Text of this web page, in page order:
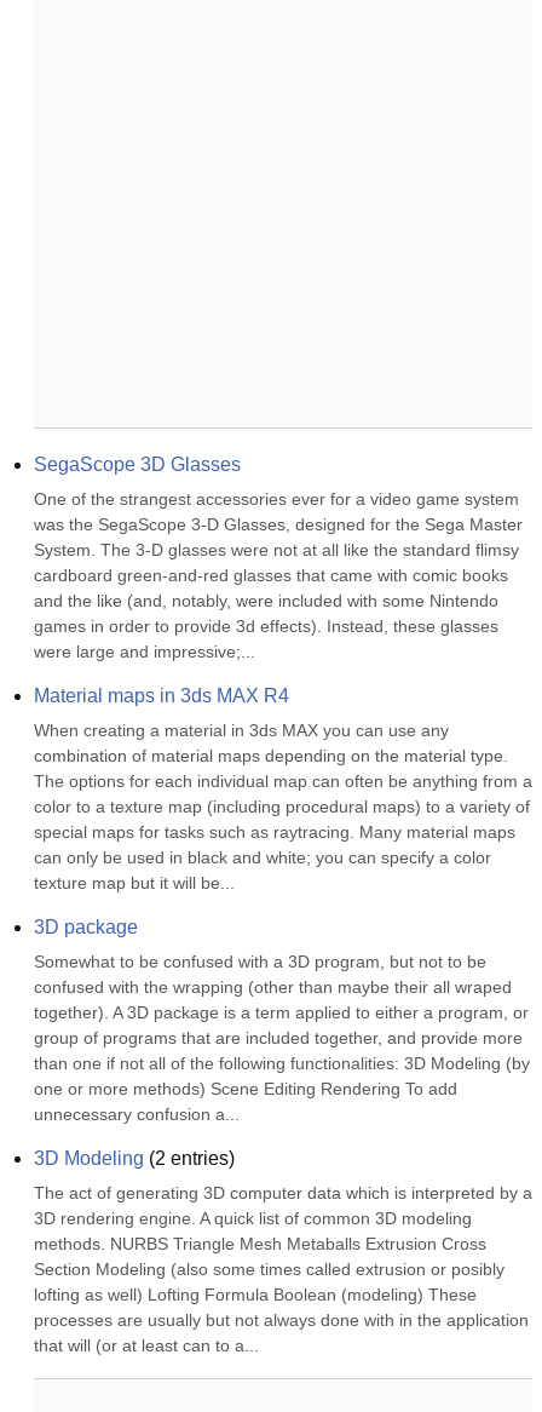
SegaScope 3D Glasses
One of the strangest accessories ever for a video game system
was the SegaScope 3-D Glasses, designed for the Sega Master
System. The 3-D glasses were not at all like the standard flimsy
cardboard green-and-red glasses that came with comic books
and the like (and, notably, were included with some Nintendo
games in order to provide 3d effects). Instead, these glasses
were large and impressive;...
Material maps in 3ds MAX R4
When creating a material in 3ds MAX you can use any
combination of material maps depending on the material type.
The options for each individual map can often be anything from a
color to a texture map (including procedural maps) to a variety of
special maps for tasks such as raytracing. Many material maps
can only be used in black and white; you can specify a color
texture map but it will be...
3D package
Somewhat to be confused with a 3D program, but not to be
confused with the wrapping (other than maybe their all wraped
together). A 3D package is a term applied to either a program, or
group of programs that are included together, and provide more
than one if not all of the following functionalities: 3D Modeling (by
one or more methods) Scene Editing Rendering To add
unnecessary confusion a...
3D Modeling (2 entries)
The act of generating 3D computer data which is interpreted by a
3D rendering engine. A quick list of common 3D modeling
methods. NURBS Triangle Mesh Metaballs Extrusion Cross
Section Modeling (also some times called extrusion or posibly
lofting as well) Lofting Formula Boolean (modeling) These
processes are usually but not always done with in the application
that will (or at least can to a...